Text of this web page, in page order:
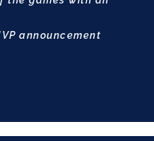
announcement